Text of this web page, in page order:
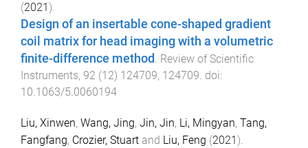
(2021 ).
Design of an insertable cone-shaped gradient
coil matrix for head imaging with a volumetric
finite-difference method . Review of Scientific
Instruments, 92 (12) 124709, 124709. doi:
10.1063/5.0060194
Liu, Xinwen, Wang, Jing, Jin, Jin, Li, Mingyan, Tang,
Fangfang, Crozier, Stuart and Liu, Feng (2021 ).